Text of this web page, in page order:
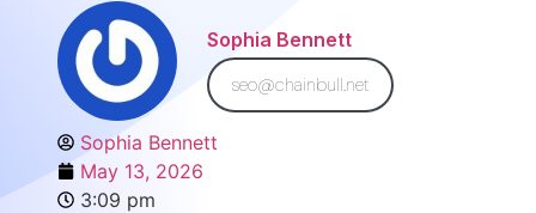
Sophia Bennett
seo@chainbull.net
Sophia Bennett
May 13, 2026
3:09 pm